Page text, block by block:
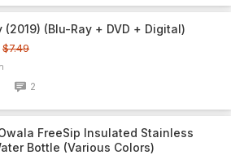
(2019) (Blu-Ray + DVD + Digital)
$7.49
2
FreeSip Insulated Stainless
Bottle (Various Colors)